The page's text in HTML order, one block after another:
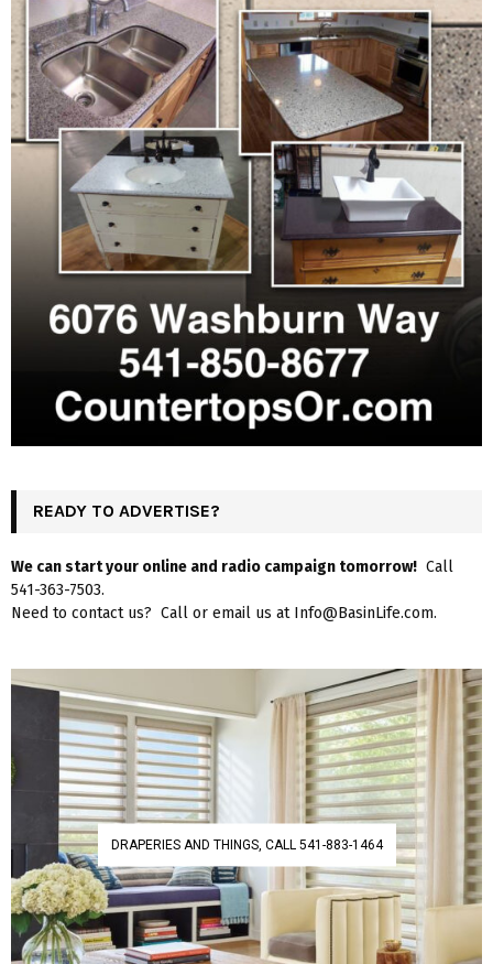
READY TO ADVERTISE?
We can start your online and radio campaign tomorrow! Call
541-363-7503.
Need to contact us? Call or email us at Info@BasinLife.com.
DRAPERIES AND THINGS, CALL 541-883-1464